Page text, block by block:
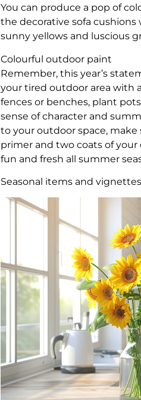
You can produce a pop of
the decorative sofa
sunny yellows and luscious
Colourful outdoor paint
Remember, this year’s
your tired outdoor area with
fences or benches, plant
sense of character and
to your outdoor space,
primer and two coats of
fun and fresh all summer
Seasonal items and vignettes